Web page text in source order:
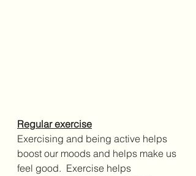
Regular exercise
Exercising and being active helps
boost our moods and helps make us
feel good. Exercise helps